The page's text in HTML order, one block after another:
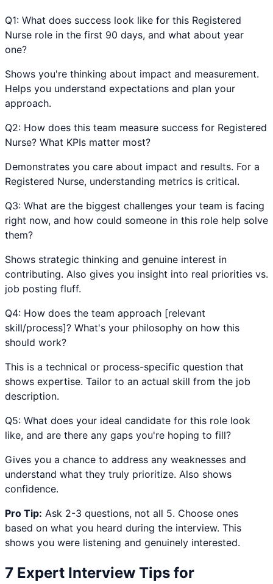
Q1: What does success look like for this Registered
Nurse role in the first 90 days, and what about year
one?
Shows you're thinking about impact and measurement.
Helps you understand expectations and plan your
approach.
Q2: How does this team measure success for Registered
Nurse? What KPIs matter most?
Demonstrates you care about impact and results. For a
Registered Nurse, understanding metrics is critical.
Q3: What are the biggest challenges your team is facing
right now, and how could someone in this role help solve
them?
Shows strategic thinking and genuine interest in
contributing. Also gives you insight into real priorities vs.
job posting fluff.
Q4: How does the team approach [relevant
skill/process]? What's your philosophy on how this
should work?
This is a technical or process-specific question that
shows expertise. Tailor to an actual skill from the job
description.
Q5: What does your ideal candidate for this role look
like, and are there any gaps you're hoping to fill?
Gives you a chance to address any weaknesses and
understand what they truly prioritize. Also shows
confidence.
Pro Tip: Ask 2-3 questions, not all 5. Choose ones
based on what you heard during the interview. This
shows you were listening and genuinely interested.
7 Expert Interview Tips for